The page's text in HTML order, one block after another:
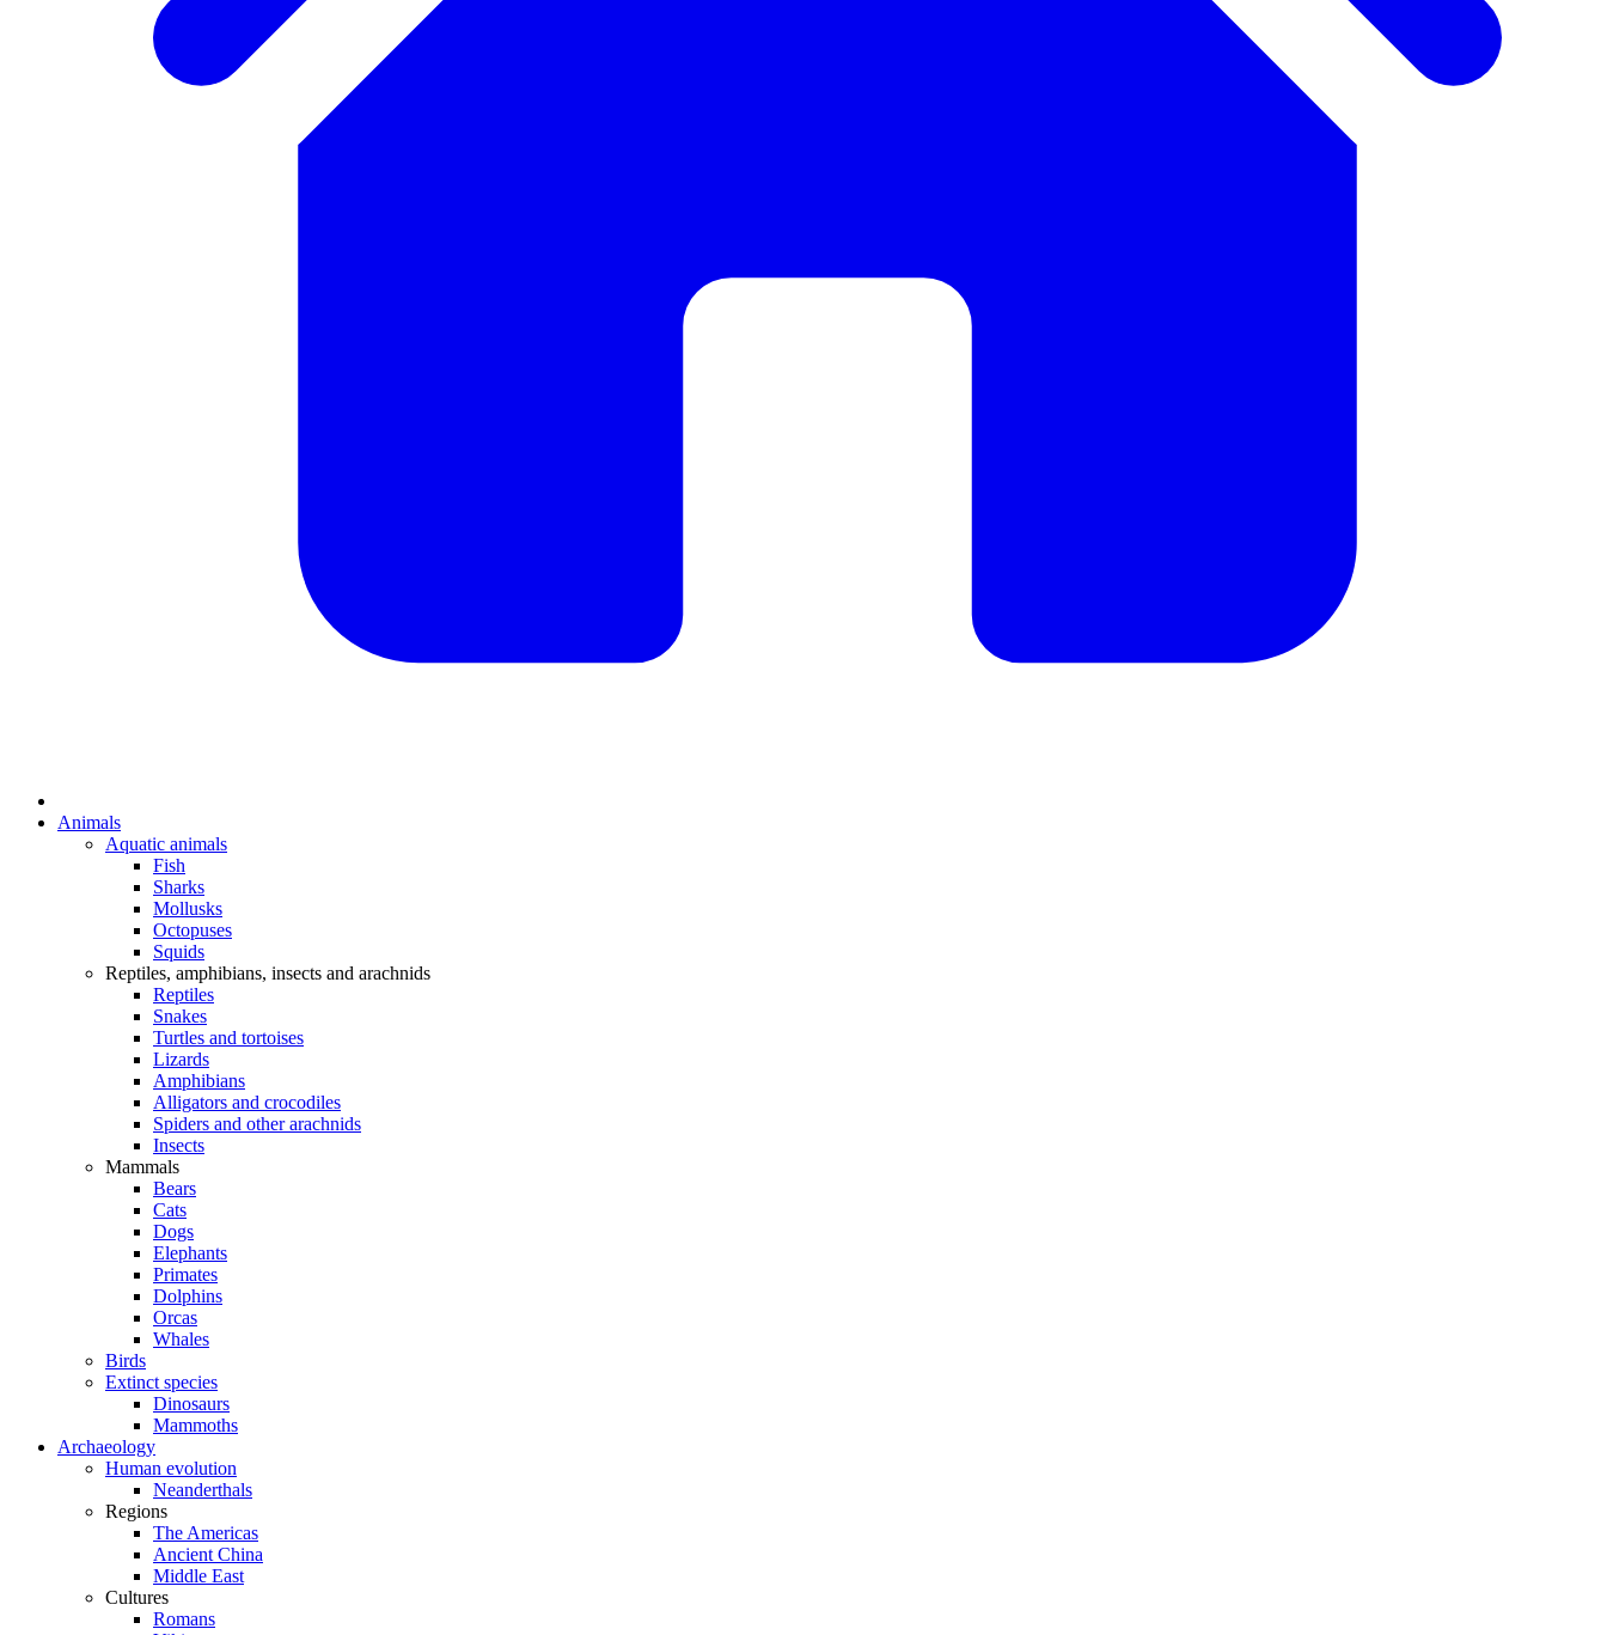
Animals
Aquatic animals
Fish
Sharks
Mollusks
Octopuses
Squids
Reptiles, amphibians, insects and arachnids
Reptiles
Snakes
Turtles and tortoises
Lizards
Amphibians
Alligators and crocodiles
Spiders and other arachnids
Insects
Mammals
Bears
Cats
Dogs
Elephants
Primates
Dolphins
Orcas
Whales
Birds
Extinct species
Dinosaurs
Mammoths
Archaeology
Human evolution
Neanderthals
Regions
The Americas
Ancient China
Middle East
Cultures
Romans